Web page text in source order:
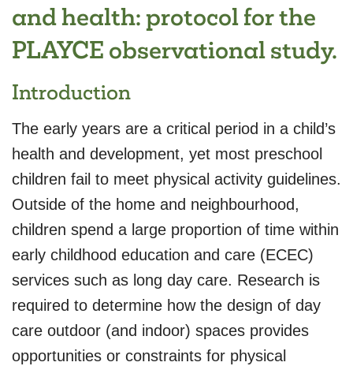
and health: protocol for the
PLAYCE observational study.
Introduction
The early years are a critical period in a child’s
health and development, yet most preschool
children fail to meet physical activity guidelines.
Outside of the home and neighbourhood,
children spend a large proportion of time within
early childhood education and care (ECEC)
services such as long day care. Research is
required to determine how the design of day
care outdoor (and indoor) spaces provides
opportunities or constraints for physical